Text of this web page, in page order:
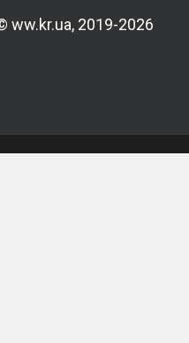
ww.kr.ua, 2019-2026